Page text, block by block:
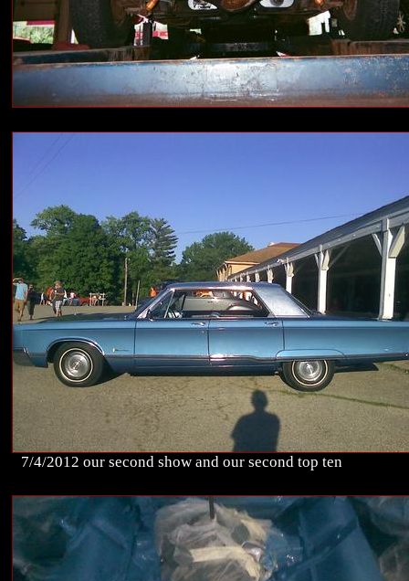
7/4/2012 our second show and our second top ten